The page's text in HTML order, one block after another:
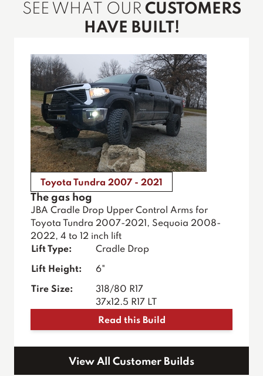
SEE WHAT OUR CUSTOMERS
HAVE BUILT!
Toyota Tundra 2007 - 2021
The gas hog
JBA Cradle Drop Upper Control Arms for
Toyota Tundra 2007-2021, Sequoia 2008-
2022, 4 to 12 inch lift
Lift Type:
Cradle Drop
Lift Height: 6"
Tire Size:
318/80 R17
37x12.5 R17 LT
Read this Build
View All Customer Builds